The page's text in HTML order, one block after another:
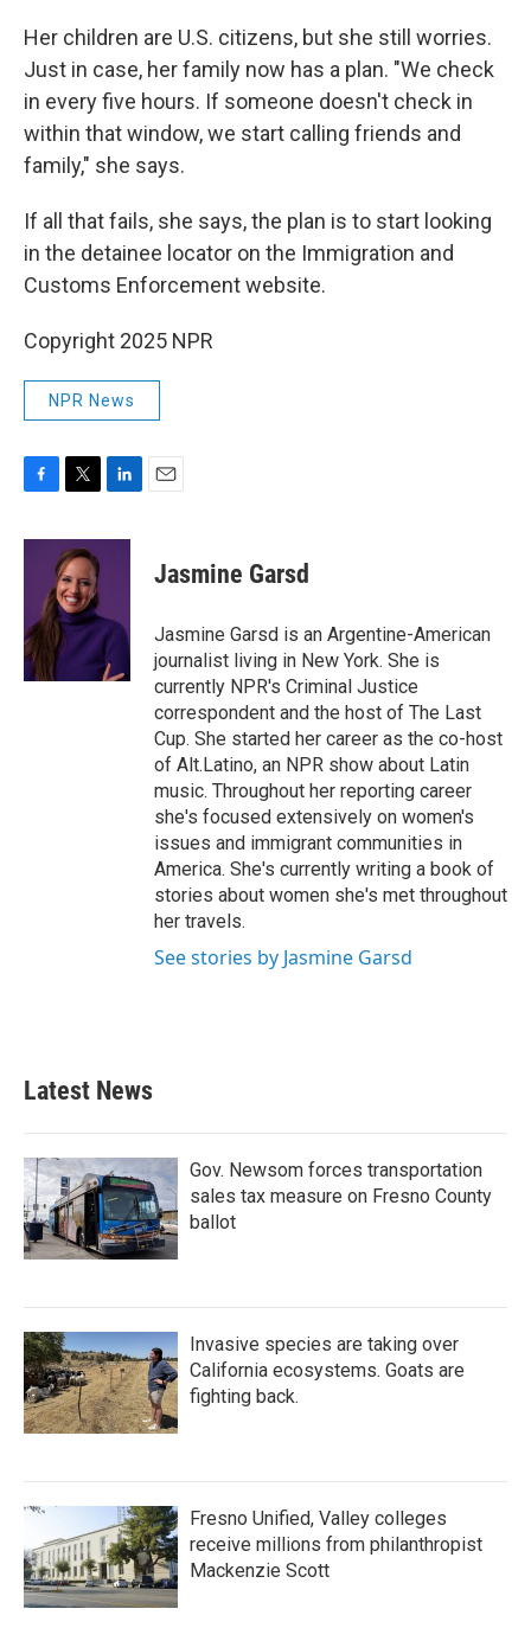
Her children are U.S. citizens, but she still worries.
Just in case, her family now has a plan. "We check
in every five hours. If someone doesn't check in
within that window, we start calling friends and
family," she says.
If all that fails, she says, the plan is to start looking
in the detainee locator on the Immigration and
Customs Enforcement website.
Copyright 2025 NPR
NPR News
c
o
k
i
t
t
e
r
n
I
n
Jasmine Garsd
Jasmine Garsd is an Argentine-American
journalist living in New York. She is
currently NPR's Criminal Justice
correspondent and the host of The Last
Cup. She started her career as the co-host
of Alt.Latino, an NPR show about Latin
music. Throughout her reporting career
she's focused extensively on women's
issues and immigrant communities in
America. She's currently writing a book of
stories about women she's met throughout
her travels.
See stories by Jasmine Garsd
Latest News
Gov. Newsom forces transportation
sales tax measure on Fresno County
ballot
Invasive species are taking over
California ecosystems. Goats are
fighting back.
Fresno Unified, Valley colleges
receive millions from philanthropist
Mackenzie Scott